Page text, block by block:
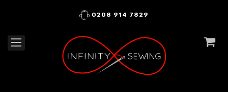
0208 914 7829